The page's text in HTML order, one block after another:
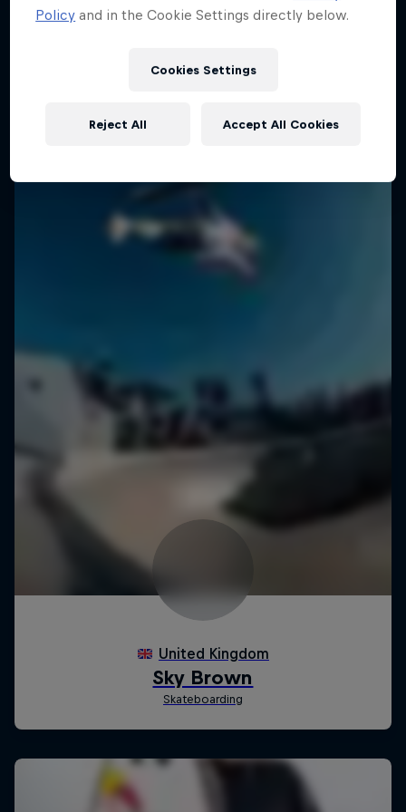
2 Seasons · 18 episodes
Policy and in the Cookie Settings directly below.
Cookies Settings
Reject All Accept All Cookies